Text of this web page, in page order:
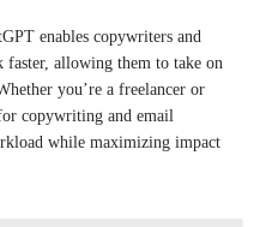
enables copywriters and
allowing them to take on
you’re a freelancer or
copywriting and email
while maximizing impact